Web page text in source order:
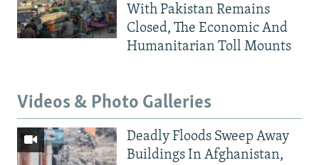
With Pakistan Remains
Closed, The Economic And
Humanitarian Toll Mounts
Videos & Photo Galleries
Deadly Floods Sweep Away
Buildings In Afghanistan,